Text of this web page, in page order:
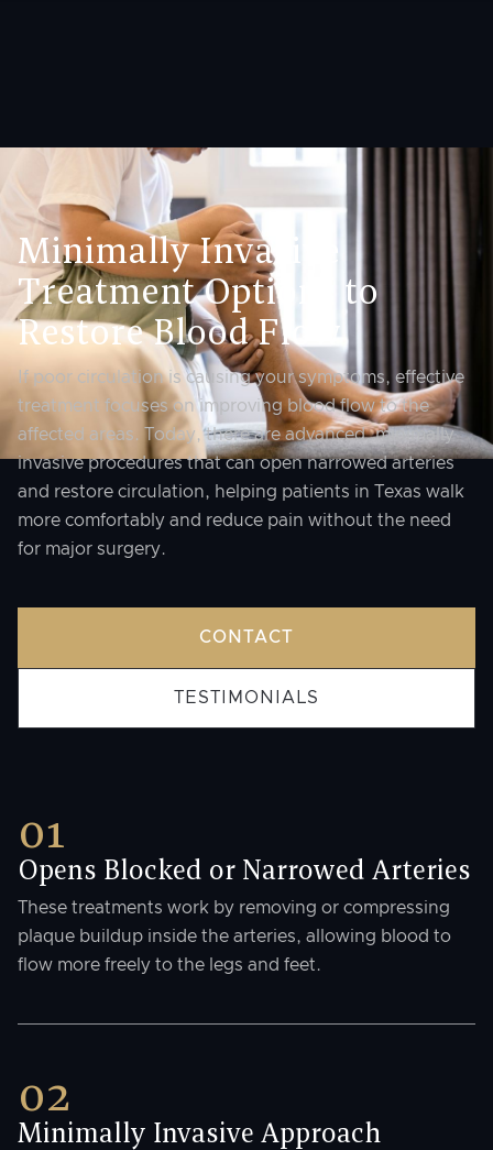
Minimally Invasive
Treatment Options to
Restore Blood Flow
If poor circulation is causing your symptoms, effective
treatment focuses on improving blood flow to the
affected areas. Today, there are advanced, minimally
invasive procedures that can open narrowed arteries
and restore circulation, helping patients in Texas walk
more comfortably and reduce pain without the need
for major surgery.
CONTACT
TESTIMONIALS
01
Opens Blocked or Narrowed Arteries
These treatments work by removing or compressing
plaque buildup inside the arteries, allowing blood to
flow more freely to the legs and feet.
02
Minimally Invasive Approach